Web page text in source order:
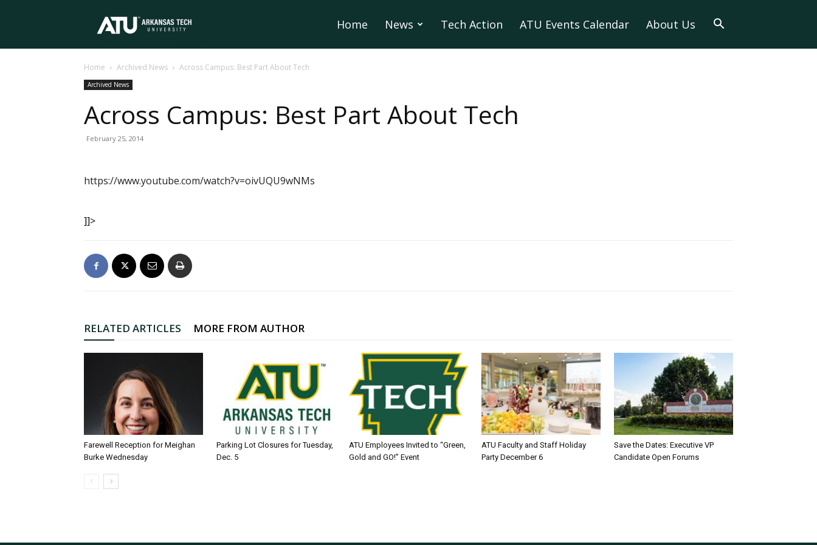
Tech
University
Home News Tech Action ATU Events Calendar About Us
Home Archived News Across Campus: Best Part About Tech
Archived News
Across Campus: Best Part About Tech
February 25, 2014
https://www.youtube.com/watch?v=oivUQU9wNMs
]]>
RELATED ARTICLES MORE FROM AUTHOR
Farewell Reception for Meighan
Burke Wednesday
Parking Lot Closures for Tuesday,
Dec. 5
ATU Employees Invited to “Green,
Gold and GO!” Event
ATU Faculty and Staff Holiday
Party December 6
Save the Dates: Executive VP
Candidate Open Forums